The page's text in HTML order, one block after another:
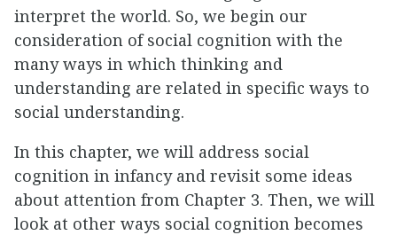
interpret the world. So, we begin our
consideration of social cognition with the
many ways in which thinking and
understanding are related in specific ways to
social understanding.
In this chapter, we will address social
cognition in infancy and revisit some ideas
about attention from Chapter 3. Then, we will
look at other ways social cognition becomes